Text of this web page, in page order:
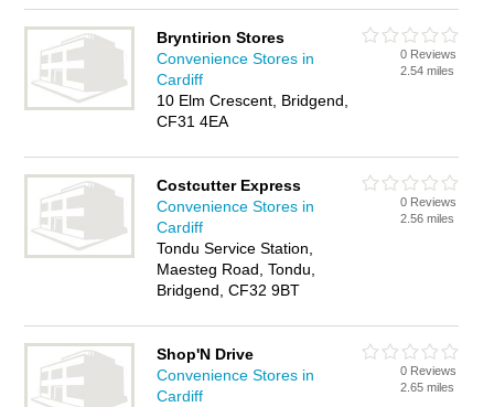
Bryntirion Stores
Convenience Stores in
Cardiff
10 Elm Crescent, Bridgend,
CF31 4EA
0 Reviews
2.54 miles
Costcutter Express
Convenience Stores in
Cardiff
Tondu Service Station,
Maesteg Road, Tondu,
Bridgend, CF32 9BT
0 Reviews
2.56 miles
Shop'N Drive
Convenience Stores in
Cardiff
0 Reviews
2.65 miles